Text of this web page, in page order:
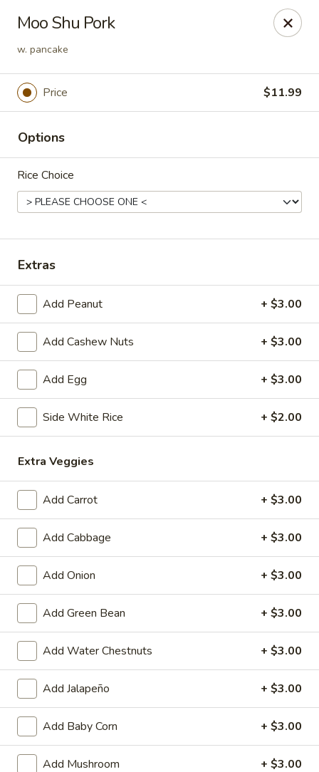
L & A China Cafe - Rosenberg
4130 FM 762 Rd Ste 700 Rosenberg, TX 77469
Select Order Type Select Time
Store info
Coupons
Free 1 Drink Apply
Free 1 Drink with Order Over $30
Free 2
Free 2 Drinks
Beef & Pork
Please note: requests for additional items or special
preparation may incur an
not calculated on your
online order.
Appetizers
Pork
Egg
Roll
(2)
Fried Pork Egg Roll (2)
$4.59
Vegetable
Spring
Roll
(2)
Fried Vegetable Spring Roll (2)
$3.75
Fried
Moo Shu Pork
w. pancake
Price $11.99
Options
Rice Choice
Extras
Add Peanut + $3.00
Add Cashew Nuts + $3.00
Add Egg + $3.00
Side White Rice + $2.00
Extra Veggies
Add Carrot + $3.00
Add Cabbage + $3.00
Add Onion + $3.00
Add Green Bean + $3.00
Add Water Chestnuts + $3.00
Add Jalapeño + $3.00
Add Baby Corn + $3.00
Add Mushroom + $3.00